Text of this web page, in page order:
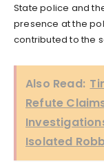
State police and
presence at the
contributed to the
Also Read:
Refute
Isolated